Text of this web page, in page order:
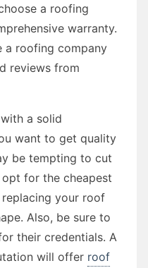
a roofing
warranty.
a roofing company
reviews from
a solid
want to get quality
be tempting to cut
for the cheapest
your roof
Also, be sure to
their credentials. A
will offer roof